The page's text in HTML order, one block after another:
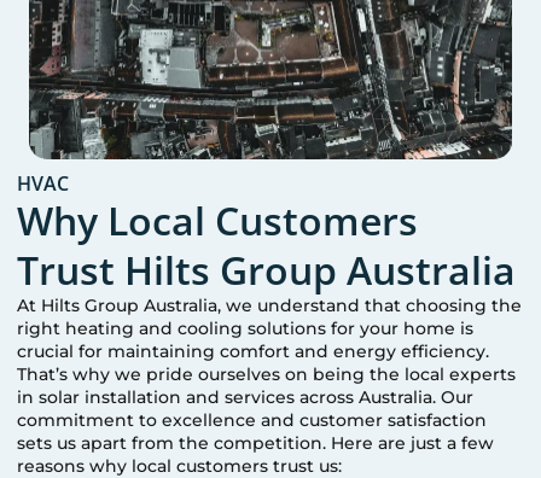
HVAC
Why Local Customers
Trust Hilts Group Australia
At Hilts Group Australia, we understand that choosing the
right heating and cooling solutions for your home is
crucial for maintaining comfort and energy efficiency.
That’s why we pride ourselves on being the local experts
in solar installation and services across Australia. Our
commitment to excellence and customer satisfaction
sets us apart from the competition. Here are just a few
reasons why local customers trust us: